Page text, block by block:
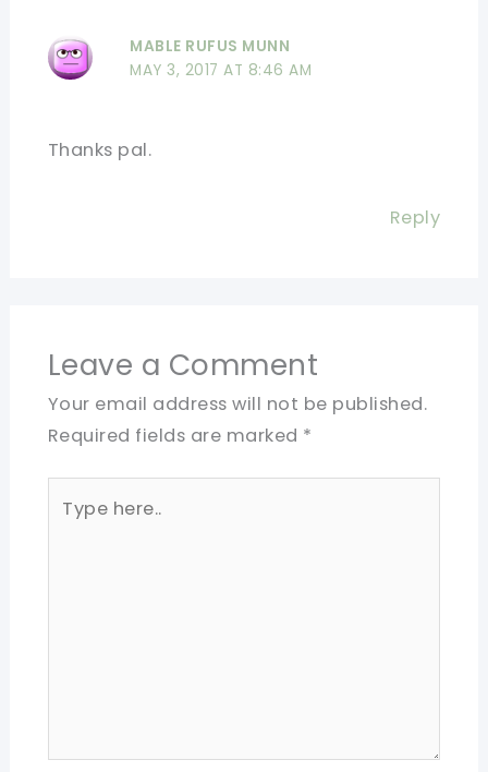
MABLE RUFUS MUNN
MAY 3, 2017 AT 8:46 AM
Thanks pal.
Reply
Leave a Comment
Your email address will not be published.
Required fields are marked *
here..